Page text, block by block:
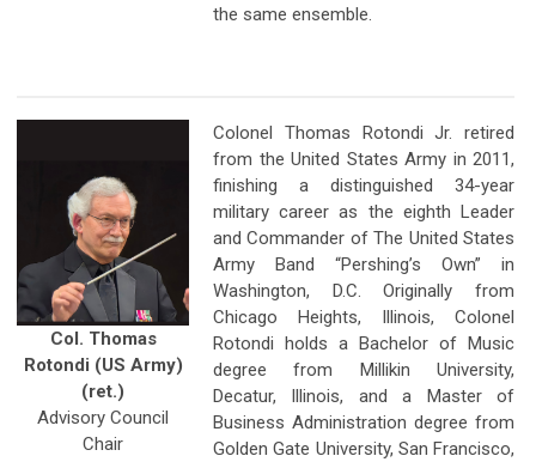
the same ensemble.
Col. Thomas
Rotondi (US Army)
(ret.)
Advisory Council
Chair
Colonel Thomas Rotondi Jr. retired
from the United States Army in 2011,
finishing a distinguished 34-year
military career as the eighth Leader
and Commander of The United States
Army Band “Pershing’s Own” in
Washington, D.C. Originally from
Chicago Heights, Illinois, Colonel
Rotondi holds a Bachelor of Music
degree from Millikin University,
Decatur, Illinois, and a Master of
Business Administration degree from
Golden Gate University, San Francisco,